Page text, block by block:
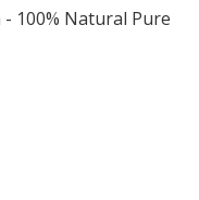
100% Natural Pure